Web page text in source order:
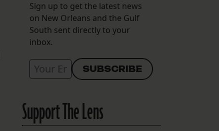
Sign up to get the latest news
on New Orleans and the Gulf
South sent directly to your
inbox.
Support The Lens